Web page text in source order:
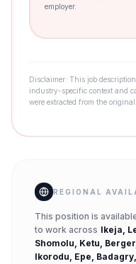
employer.
Disclaimer: This job
industry-specific context and
were extracted from the original
REGIONAL
This position is
to work across Ikeja,
Shomolu, Ketu,
Ikorodu, Epe,